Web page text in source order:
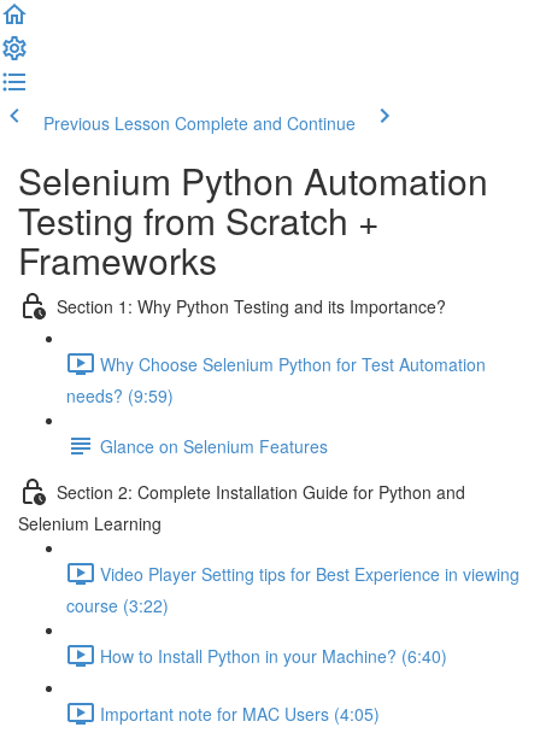
Previous Lesson Complete and Continue
Selenium Python Automation
Testing from Scratch +
Frameworks
Section 1: Why Python Testing and its Importance?
Why Choose Selenium Python for Test Automation
needs? (9:59)
Glance on Selenium Features
Section 2: Complete Installation Guide for Python and
Selenium Learning
Video Player Setting tips for Best Experience in viewing
course (3:22)
How to Install Python in your Machine? (6:40)
Important note for MAC Users (4:05)